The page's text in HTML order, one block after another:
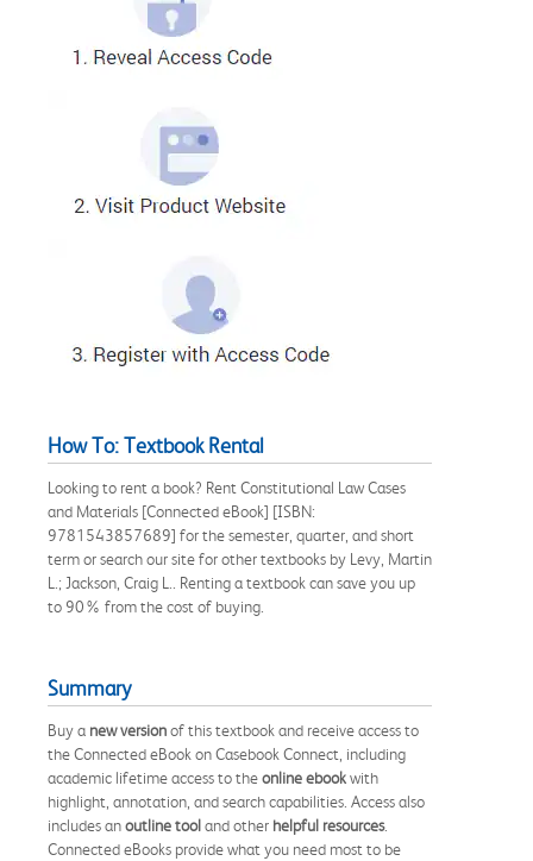
How To: Textbook Rental
Looking to rent a book? Rent Constitutional Law Cases
and Materials [Connected eBook] [ISBN:
9781543857689] for the semester, quarter, and short
term or search our site for other textbooks by Levy, Martin
L.; Jackson, Craig L.. Renting a textbook can save you up
to 90% from the cost of buying.
Summary
Buy a new versionof this textbook and receive access to
the Connected eBook on Casebook Connect, including
academic lifetime access to theonline ebookwith
highlight, annotation, and search capabilities. Access also
includes anoutline tooland other helpful resources.
Connected eBooks provide what you need most to be